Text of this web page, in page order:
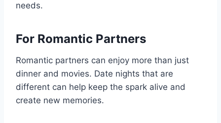
needs.
For Romantic Partners
Romantic partners can enjoy more than just
dinner and movies. Date nights that are
different can help keep the spark alive and
create new memories.